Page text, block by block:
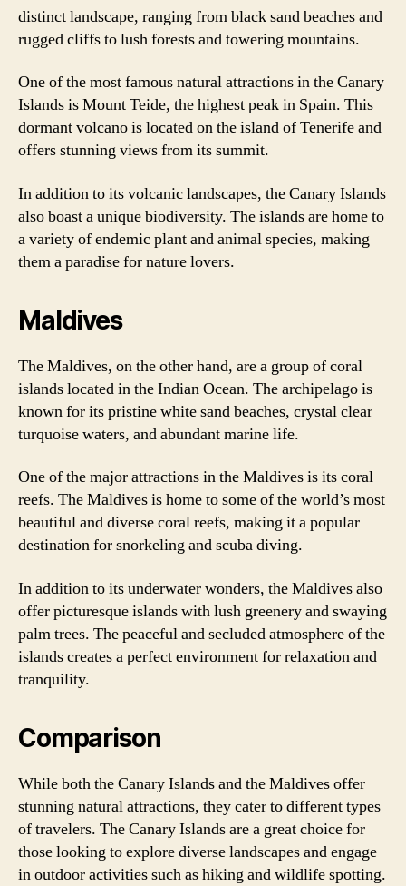
distinct landscape, ranging from black sand beaches and
rugged cliffs to lush forests and towering mountains.
One of the most famous natural attractions in the Canary
Islands is Mount Teide, the highest peak in Spain. This
dormant volcano is located on the island of Tenerife and
offers stunning views from its summit.
In addition to its volcanic landscapes, the Canary Islands
also boast a unique biodiversity. The islands are home to
a variety of endemic plant and animal species, making
them a paradise for nature lovers.
Maldives
The Maldives, on the other hand, are a group of coral
islands located in the Indian Ocean. The archipelago is
known for its pristine white sand beaches, crystal clear
turquoise waters, and abundant marine life.
One of the major attractions in the Maldives is its coral
reefs. The Maldives is home to some of the world’s most
beautiful and diverse coral reefs, making it a popular
destination for snorkeling and scuba diving.
In addition to its underwater wonders, the Maldives also
offer picturesque islands with lush greenery and swaying
palm trees. The peaceful and secluded atmosphere of the
islands creates a perfect environment for relaxation and
tranquility.
Comparison
While both the Canary Islands and the Maldives offer
stunning natural attractions, they cater to different types
of travelers. The Canary Islands are a great choice for
those looking to explore diverse landscapes and engage
in outdoor activities such as hiking and wildlife spotting.